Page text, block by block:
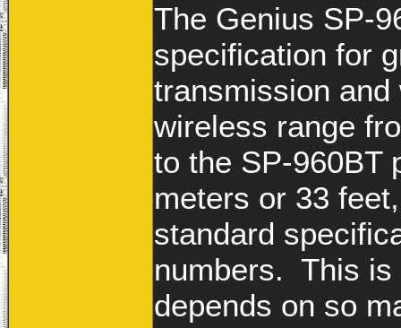
The Genius SP-
specification for
transmission
wireless range
to the SP-960BT
meters or 33
standard
numbers. This is
depends on so